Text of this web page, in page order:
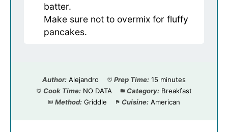
batter.
Make sure not to overmix for fluffy
pancakes.
Author: Alejandro Prep Time: 15 minutes
Cook Time: NO DATA Category: Breakfast
Method: Griddle Cuisine: American